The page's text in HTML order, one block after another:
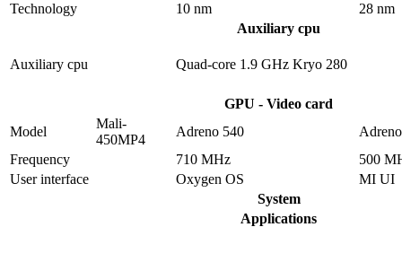
Technology
10 nm
28 nm
Auxiliary cpu
Auxiliary cpu Quad-core 1.9 GHz Kryo 280
GPU - Video card
Model
Mali-
450MP4
Adreno 540
Frequency
710 MHz
500
User interface
Oxygen OS
MI UI
System
Applications